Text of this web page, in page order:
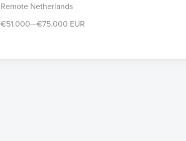
Remote Netherlands
€51.000—€75.000 EUR